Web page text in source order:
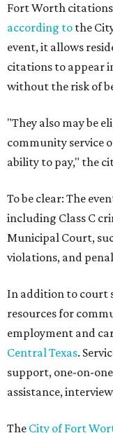
Fort Worth
according to the
event, it allows
citations to appear
without the risk of
"They also may be
community service
ability to pay," the
To be clear: The
including Class C
Municipal Court,
violations, and
In addition to court
resources for
employment and
Central Texas.
support, one-on-
assistance,
The City of Fort